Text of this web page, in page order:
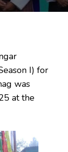
I) for
was
at the